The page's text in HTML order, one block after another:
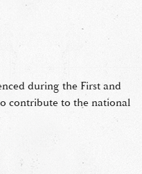
during the First and
contribute to the national